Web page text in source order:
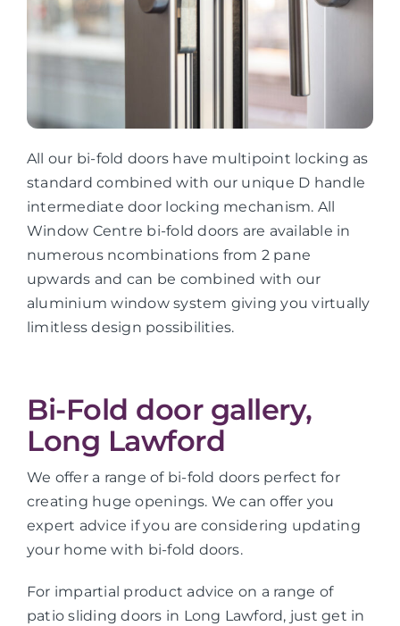
All our bi-fold doors have multipoint locking as
standard combined with our unique D handle
intermediate door locking mechanism. All
Window Centre bi-fold doors are available in
numerous ncombinations from 2 pane
upwards and can be combined with our
aluminium window system giving you virtually
limitless design possibilities.
Bi-Fold door gallery,
Long Lawford
We offer a range of bi-fold doors perfect for
creating huge openings. We can offer you
expert advice if you are considering updating
your home with bi-fold doors.
For impartial product advice on a range of
patio sliding doors in Long Lawford, just get in